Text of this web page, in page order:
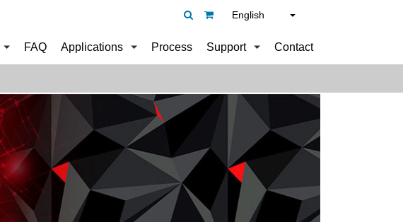
English
FAQ Applications Process Support Contact